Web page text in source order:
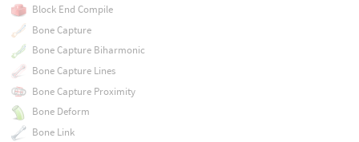
Block End Compile
Bone Capture
Bone Capture Biharmonic
Bone Capture Lines
Bone Capture Proximity
Bone Deform
Bone Link